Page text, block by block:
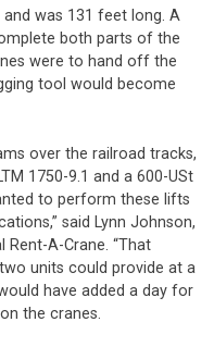
and was 131 feet long. A
both parts of the
were to hand off the
tool would become
over the railroad tracks,
1750-9.1 and a 600-USt
to perform these lifts
said Lynn Johnson,
A-Crane. “That
units could provide at a
have added a day for
the cranes.